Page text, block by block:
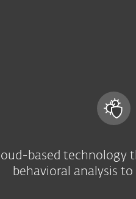
based technology
behavioral analysis